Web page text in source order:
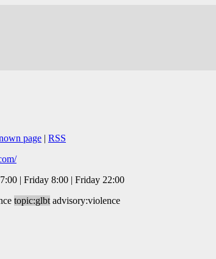
page | RSS
| Friday 8:00 | Friday 22:00
topic:glbt advisory:violence